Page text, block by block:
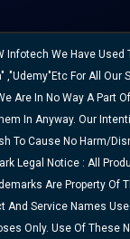
Infotech We Have Used
,"Udemy"etc For All Our
Are In No Way A Part
In Anyway. Our
To Cause No Harm/
Legal Notice : All
Are Property Of
And Service Names
Only. Use Of These